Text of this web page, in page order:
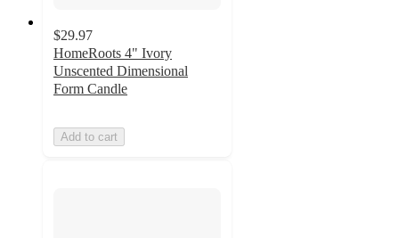
$29.97
HomeRoots 4" Ivory
Unscented Dimensional
Form Candle
Add to cart